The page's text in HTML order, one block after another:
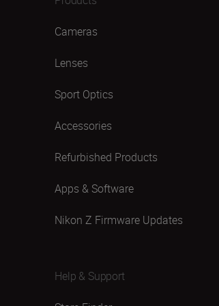
Cameras
Lenses
Sport Optics
Accessories
Refurbished Products
Apps & Software
Nikon Z Firmware Updates
Help & Support